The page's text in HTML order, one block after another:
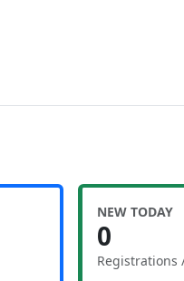
NEW TODAY
0
Registrations